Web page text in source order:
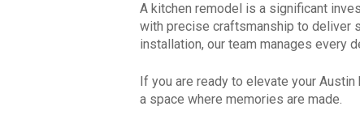
A kitchen remodel is a significant
with precise craftsmanship to deliver
installation, our team manages every
If you are ready to elevate your
a space where memories are made.